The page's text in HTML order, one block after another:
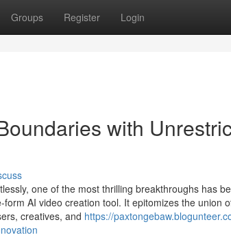
Groups Register Login
with
one of the most thrilling breakthroughs has
AI video creation tool. It epitomizes the union
creatives, and https://